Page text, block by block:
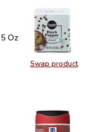
Swap product
Swap
- 1.5 Oz$2.99
Oz